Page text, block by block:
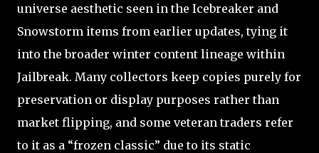
universe aesthetic seen in the Icebreaker and
Snowstorm items from earlier updates, tying it
into the broader winter content lineage within
Jailbreak. Many collectors keep copies purely for
preservation or display purposes rather than
market flipping, and some veteran traders refer
to it as a “frozen classic” due to its static